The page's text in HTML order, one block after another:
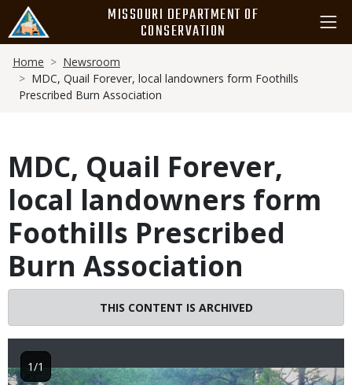
main
content
MISSOURI DEPARTMENT OF
CONSERVATION
Breadcrumb
Home
Newsroom
MDC, Quail Forever, local landowners form Foothills
Prescribed Burn Association
MDC, Quail Forever,
local landowners form
Foothills Prescribed
Burn Association
THIS CONTENT IS ARCHIVED
Image
1/1